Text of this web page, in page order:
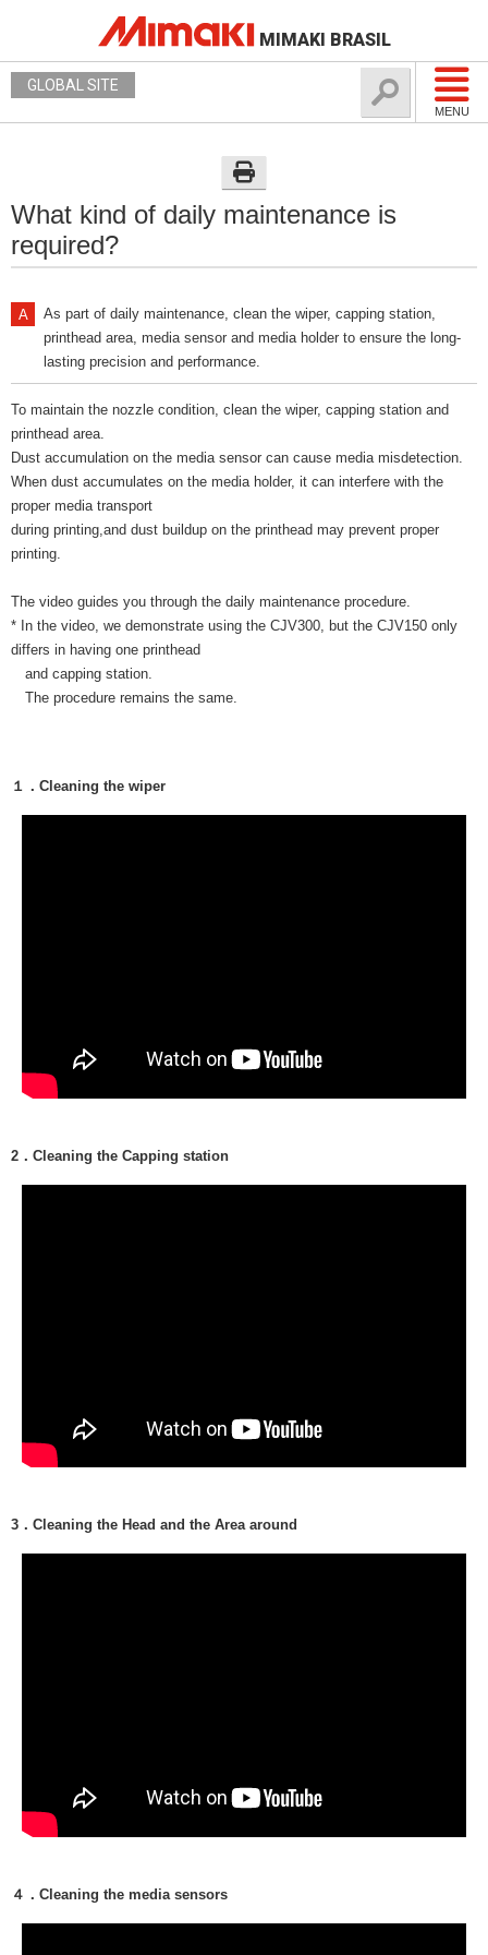
MIMAKI BRASIL
MENU
GLOBAL SITE
What kind of daily maintenance is
required?
As part of daily maintenance, clean the wiper, capping station,
printhead area, media sensor and media holder to ensure the long-
lasting precision and performance.
To maintain the nozzle condition, clean the wiper, capping station and
printhead area.
Dust accumulation on the media sensor can cause media misdetection.
When dust accumulates on the media holder, it can interfere with the
proper media transport
during printing,and dust buildup on the printhead may prevent proper
printing.
The video guides you through the daily maintenance procedure.
* In the video, we demonstrate using the CJV300, but the CJV150 only
differs in having one printhead
and capping station.
The procedure remains the same.
１．Cleaning the wiper
2．Cleaning the Capping station
3．Cleaning the Head and the Area around
４．Cleaning the media sensors